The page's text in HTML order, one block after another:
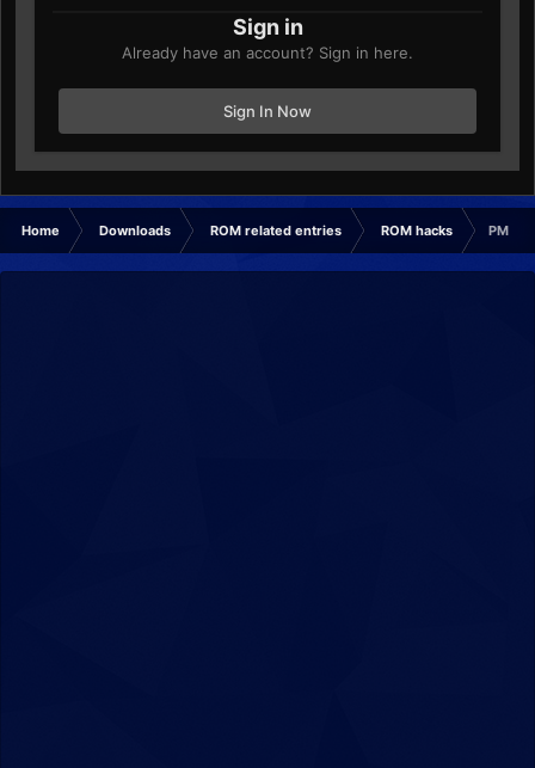
Sign in
Already have an account? Sign in here.
Sign In Now
Home Downloads ROM related entries ROM hacks PMD: